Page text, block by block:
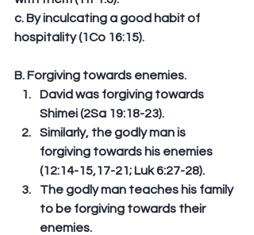
c. By inculcating a good habit of
hospitality (1Co 16:15).
B. Forgiving towards enemies.
David was forgiving towards
Shimei (2Sa 19:18-23).
Similarly, the godly man is
forgiving towards his enemies
(12:14-15,17-21; Luk 6:27-28).
The godly man teaches his family
to be forgiving towards their
enemies.